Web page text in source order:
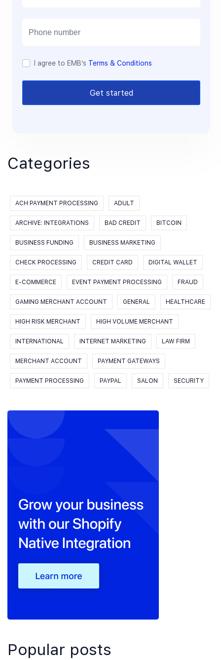
I agree to EMB’s Terms & Conditions
Get started
Categories
ACH PAYMENT PROCESSING ADULT
ARCHIVE: INTEGRATIONS BAD CREDIT BITCOIN
BUSINESS FUNDING BUSINESS MARKETING
CHECK PROCESSING CREDIT CARD DIGITAL WALLET
E-COMMERCE EVENT PAYMENT PROCESSING FRAUD
GAMING MERCHANT ACCOUNT GENERAL HEALTHCARE
HIGH RISK MERCHANT HIGH VOLUME MERCHANT
INTERNATIONAL INTERNET MARKETING LAW FIRM
MERCHANT ACCOUNT PAYMENT GATEWAYS
PAYMENT PROCESSING PAYPAL SALON SECURITY
Popular posts